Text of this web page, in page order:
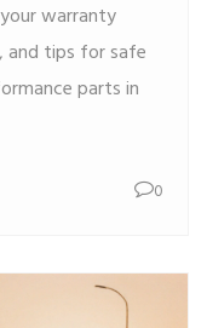
warranty
tips for safe
parts in
0